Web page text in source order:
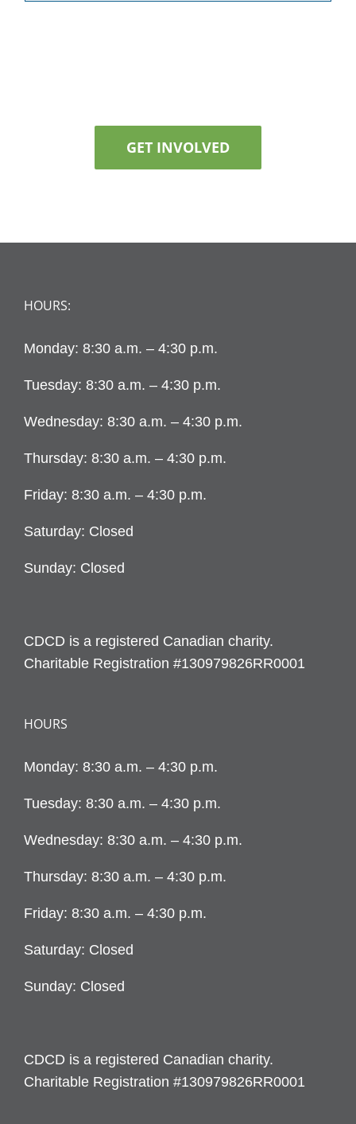
GET INVOLVED
HOURS:
Monday: 8:30 a.m. – 4:30 p.m.
Tuesday: 8:30 a.m. – 4:30 p.m.
Wednesday: 8:30 a.m. – 4:30 p.m.
Thursday: 8:30 a.m. – 4:30 p.m.
Friday: 8:30 a.m. – 4:30 p.m.
Saturday: Closed
Sunday: Closed
CDCD is a registered Canadian charity.
Charitable Registration #130979826RR0001
HOURS
Monday: 8:30 a.m. – 4:30 p.m.
Tuesday: 8:30 a.m. – 4:30 p.m.
Wednesday: 8:30 a.m. – 4:30 p.m.
Thursday: 8:30 a.m. – 4:30 p.m.
Friday: 8:30 a.m. – 4:30 p.m.
Saturday: Closed
Sunday: Closed
CDCD is a registered Canadian charity.
Charitable Registration #130979826RR0001